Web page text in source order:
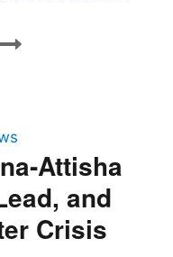
Attisha
and
Crisis